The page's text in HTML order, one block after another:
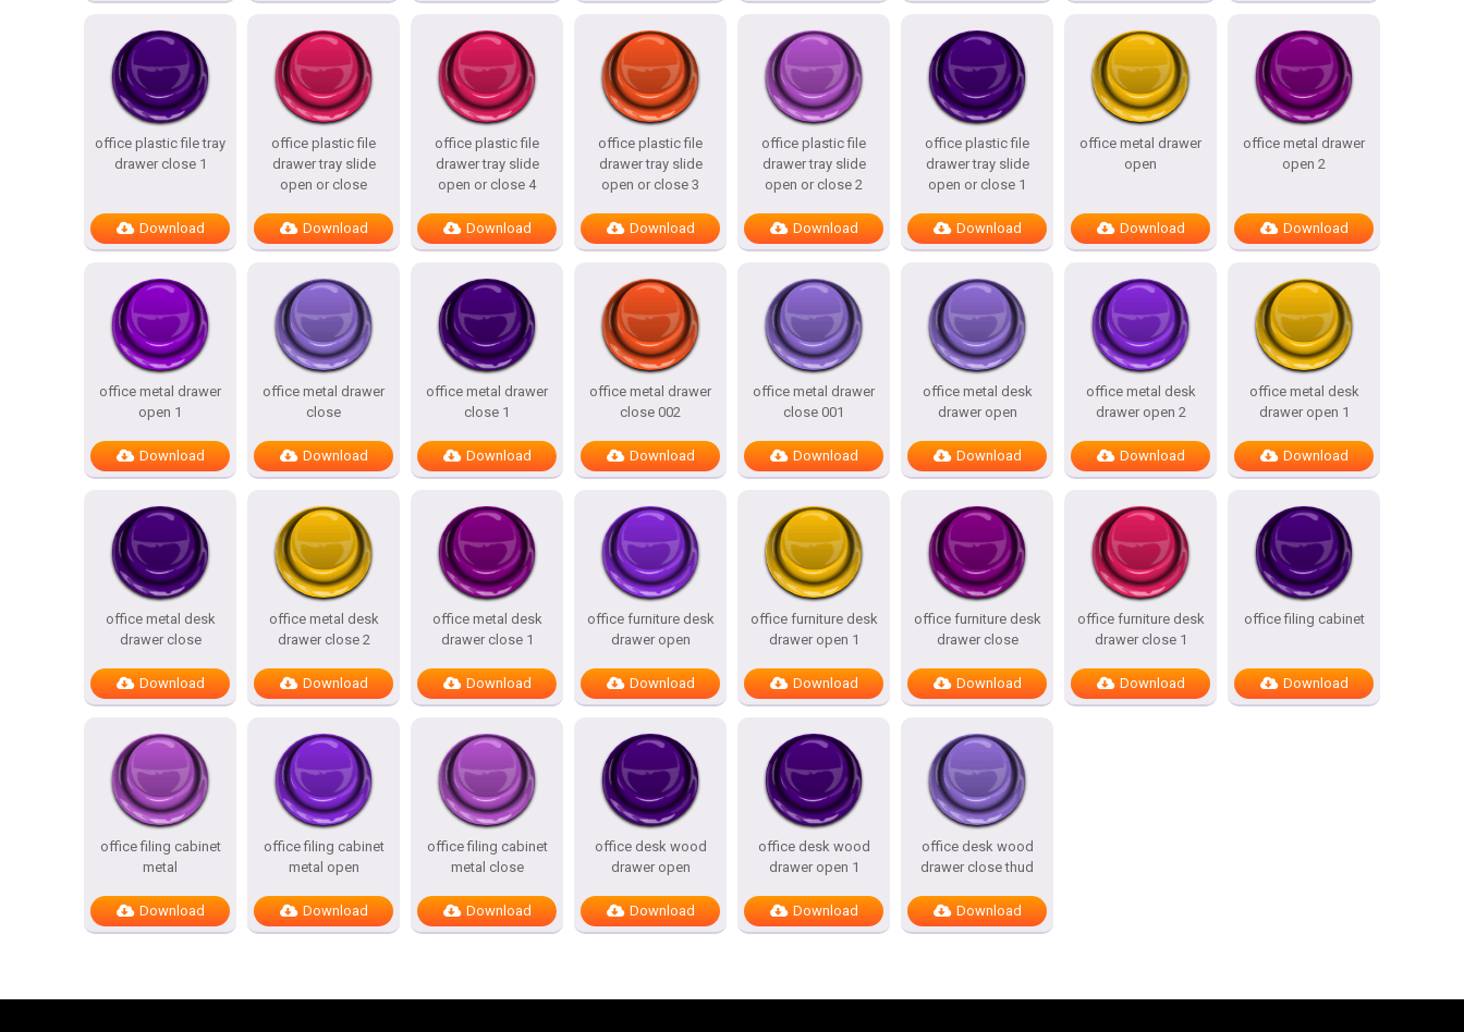
office plastic file tray
drawer close 1
Download
office plastic file
drawer tray slide
open or close
Download
office plastic file
drawer tray slide
open or close 4
Download
office plastic file
drawer tray slide
open or close 3
Download
office plastic file
drawer tray slide
open or close 2
Download
office plastic file
drawer tray slide
open or close 1
Download
office metal drawer
open
Download
office metal drawer
open 2
Download
office metal drawer
open 1
Download
office metal drawer
close
Download
office metal drawer
close 1
Download
office metal drawer
close 002
Download
office metal drawer
close 001
Download
office metal desk
drawer open
Download
office metal desk
drawer open 2
Download
office metal desk
drawer open 1
Download
office metal desk
drawer close
Download
office metal desk
drawer close 2
Download
office metal desk
drawer close 1
Download
office furniture desk
drawer open
Download
office furniture desk
drawer open 1
Download
office furniture desk
drawer close
Download
office furniture desk
drawer close 1
Download
office filing cabinet
Download
office filing cabinet
metal
Download
office filing cabinet
metal open
Download
office filing cabinet
metal close
Download
office desk wood
drawer open
Download
office desk wood
drawer open 1
Download
office desk wood
drawer close thud
Download